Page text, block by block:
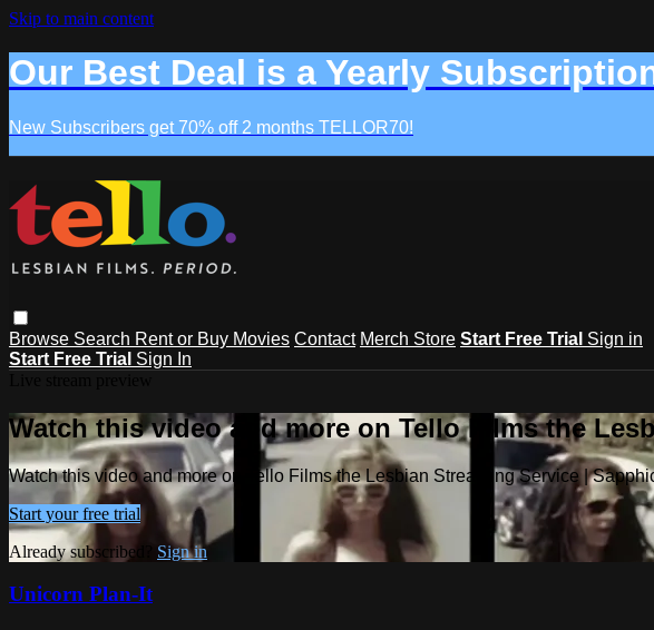
Skip to main content
Our Best Deal is a Yearly
New Subscribers get 70% off 2 months TELLOR70!
Browse Search Rent or Buy Movies Contact Merch Store Start Free Trial Sign in
Start Free Trial Sign In
Watch this video and more on Tello Films the
Watch this video and more on Tello Films the Lesbian Streaming Service |
Start your free trial
Already subscribed? Sign in
Unicorn Plan-It